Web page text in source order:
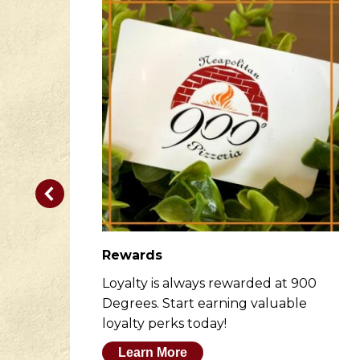
Rewards
Loyalty is always rewarded at 900
Degrees. Start earning valuable
loyalty perks today!
Learn More